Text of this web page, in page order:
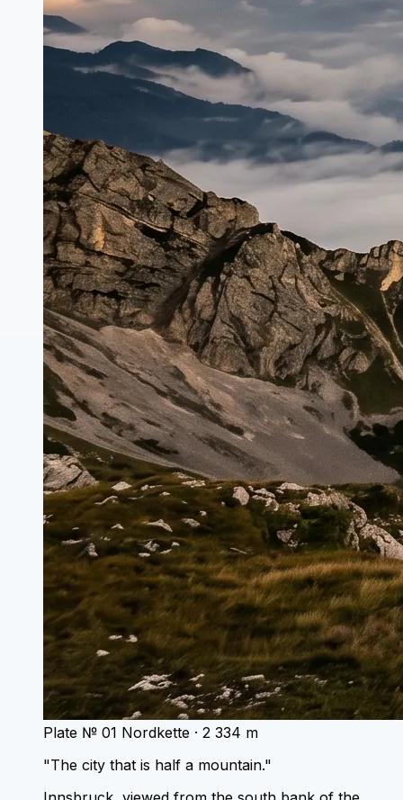
Plate № 01 Nordkette · 2 334 m
"The city that is half a mountain."